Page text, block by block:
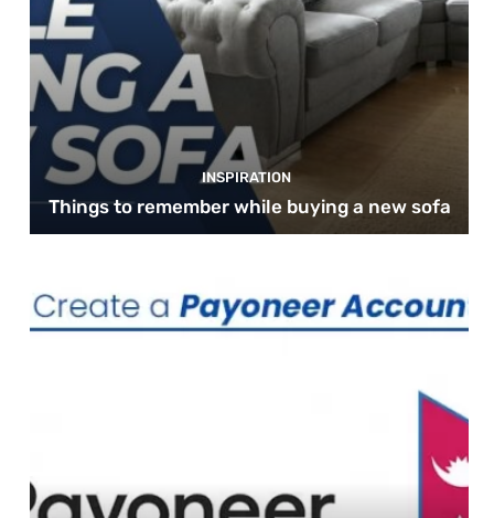
INSPIRATION
Things to remember while buying a new sofa